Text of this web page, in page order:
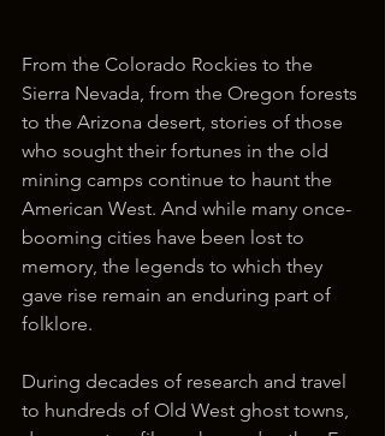
From the Colorado Rockies to the
Sierra Nevada, from the Oregon forests
to the Arizona desert, stories of those
who sought their fortunes in the old
mining camps continue to haunt the
American West. And while many once-
booming cities have been lost to
memory, the legends to which they
gave rise remain an enduring part of
folklore.
During decades of research and travel
to hundreds of Old West ghost towns,